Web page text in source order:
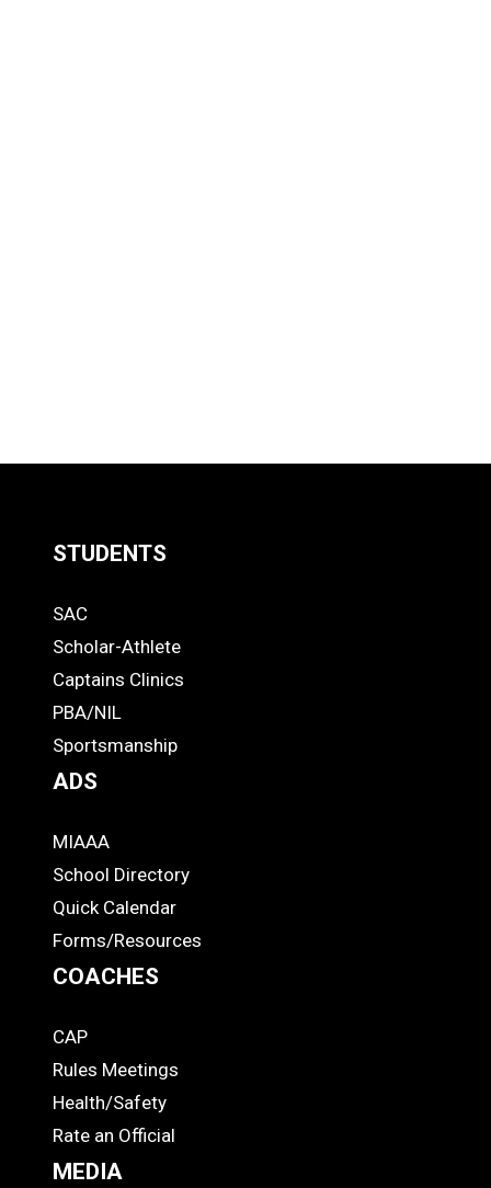
Links
-
Footer
STUDENTS
STUDENTS
SAC
Scholar-Athlete
Captains Clinics
PBA/NIL
Sportsmanship
ADS
ADS
MIAAA
School Directory
Quick Calendar
Forms/Resources
COACHES
COACHES
CAP
Rules Meetings
Health/Safety
Rate an Official
MEDIA